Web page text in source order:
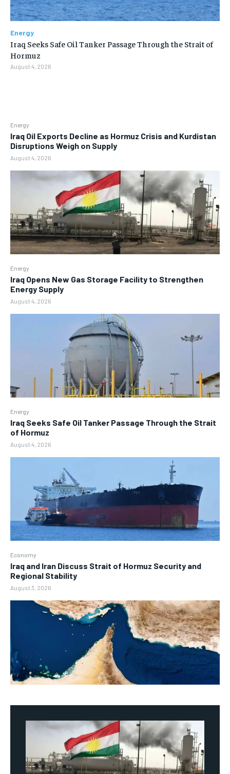
Energy
Iraq Oil Exports Decline as Hormuz Crisis and Kurdistan
Disruptions Weigh on Supply
August 4, 2026
Energy
Iraq Opens New Gas Storage Facility to Strengthen
Energy Supply
August 4, 2026
Energy
Iraq Seeks Safe Oil Tanker Passage Through the Strait
of Hormuz
August 4, 2026
Economy
Iraq and Iran Discuss Strait of Hormuz Security and
Regional Stability
August 3, 2026
Energy
Iraq Seeks Safe Oil Tanker Passage Through the Strait of
Hormuz
August 4, 2026